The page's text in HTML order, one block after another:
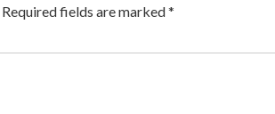
Required fields are marked*